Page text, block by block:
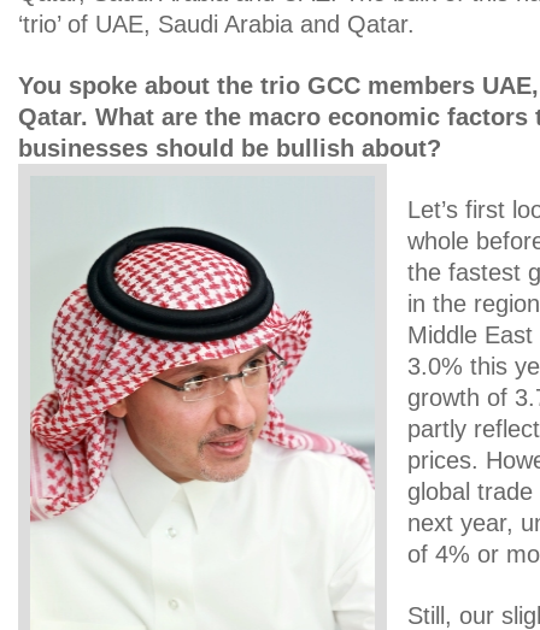
‘trio’ of UAE, Saudi Arabia and Qatar.
You spoke about the trio GCC members
Qatar. What are the macro economic
businesses should be bullish about?
Let’s first
whole
the fastest
in the
Middle
3.0% this
growth of
partly
prices.
global
next year,
of 4% or
Still, our